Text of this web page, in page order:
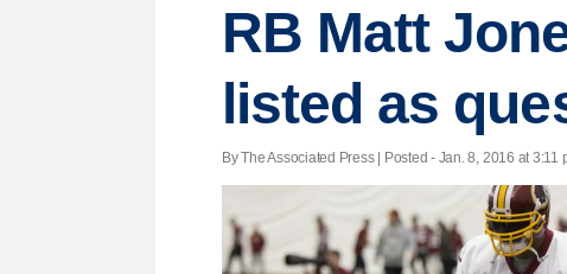
RB Matt
listed as
By The Associated Press | Posted - Jan. 8, 2016 at 3:11